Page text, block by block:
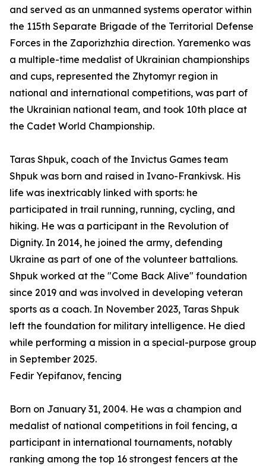
and served as an unmanned systems operator within
the 115th Separate Brigade of the Territorial Defense
Forces in the Zaporizhzhia direction. Yaremenko was
a multiple-time medalist of Ukrainian championships
and cups, represented the Zhytomyr region in
national and international competitions, was part of
the Ukrainian national team, and took 10th place at
the Cadet World Championship.
Taras Shpuk, coach of the Invictus Games team
Shpuk was born and raised in Ivano-Frankivsk. His
life was inextricably linked with sports: he
participated in trail running, running, cycling, and
hiking. He was a participant in the Revolution of
Dignity. In 2014, he joined the army, defending
Ukraine as part of one of the volunteer battalions.
Shpuk worked at the "Come Back Alive" foundation
since 2019 and was involved in developing veteran
sports as a coach. In November 2023, Taras Shpuk
left the foundation for military intelligence. He died
while performing a mission in a special-purpose group
in September 2025.
Fedir Yepifanov, fencing
Born on January 31, 2004. He was a champion and
medalist of national competitions in foil fencing, a
participant in international tournaments, notably
ranking among the top 16 strongest fencers at the